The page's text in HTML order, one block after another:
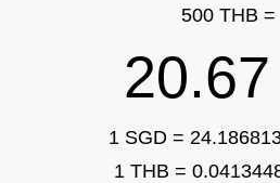
500 THB =
20.67
1 SGD =
1 THB =